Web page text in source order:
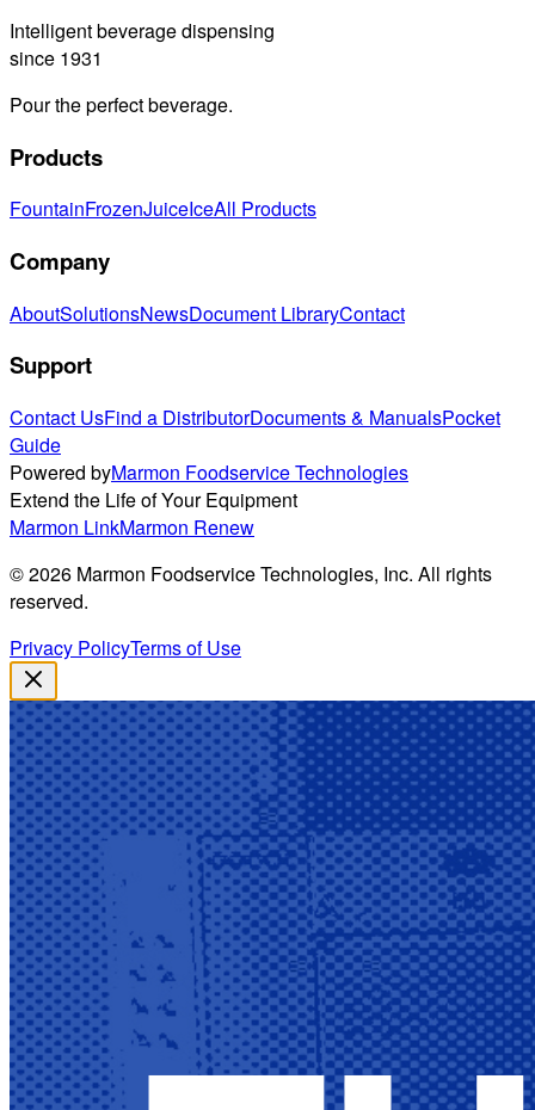
Intelligent beverage dispensing
since 1931
Pour the perfect beverage.
Products
FountainFrozenJuiceIceAll Products
Company
AboutSolutionsNewsDocument LibraryContact
Support
Contact UsFind a DistributorDocuments & ManualsPocket
Guide
Powered byMarmon Foodservice Technologies
Extend the Life of Your Equipment
Marmon LinkMarmon Renew
©2026 Marmon Foodservice Technologies, Inc. All rights
reserved.
Privacy PolicyTerms of Use